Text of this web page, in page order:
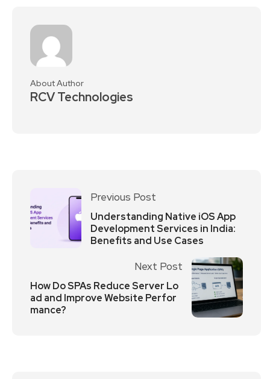
About Author
RCV Technologies
Previous Post
Understanding Native iOS App
Development Services in India:
Benefits and Use Cases
Next Post
How Do SPAs Reduce Server Lo
ad and Improve Website Perfor
mance?